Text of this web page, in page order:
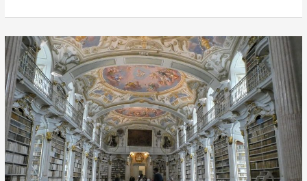
GORGEOUS
LIBRARIES
OF
THE
WORLD